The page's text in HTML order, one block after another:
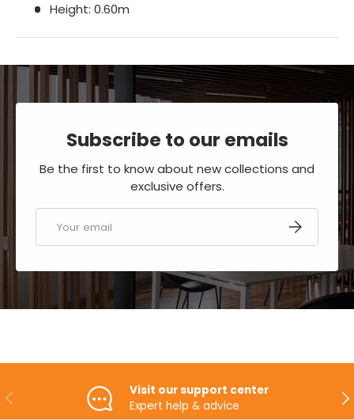
Height: 0.60m
Subscribe to our emails
Be the first to know about new collections and
exclusive offers.
SUBSCRIBE
PREVIOUS
Visit our support center
Expert help & advice